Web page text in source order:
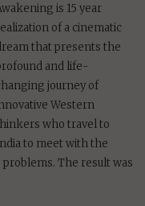
is 15 year
of a cinematic
that presents the
and life-
journey of
Western
who travel to
to meet with the
problems. The result was